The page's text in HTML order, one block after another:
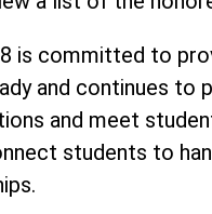
is committed to
and continues to
and meet
students to